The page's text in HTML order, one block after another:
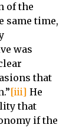
of the
same time,
was
that
[iii] He
that
if the